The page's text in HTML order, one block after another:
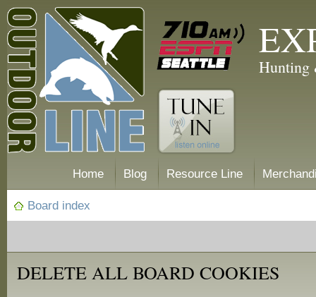
Hunting
Home Blog Resource Line
Board index
DELETE ALL BOARD COOKIES